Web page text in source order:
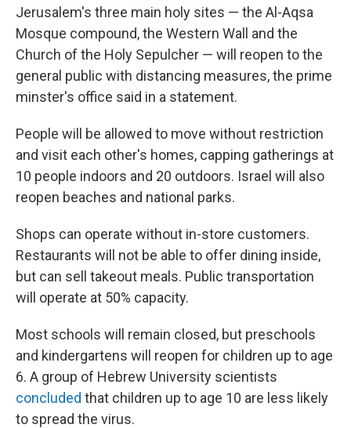
Jerusalem's three main holy sites — the Al-Aqsa
Mosque compound, the Western Wall and the
Church of the Holy Sepulcher — will reopen to the
general public with distancing measures, the prime
minster's office said in a statement.
People will be allowed to move without restriction
and visit each other's homes, capping gatherings at
10 people indoors and 20 outdoors. Israel will also
reopen beaches and national parks.
Shops can operate without in-store customers.
Restaurants will not be able to offer dining inside,
but can sell takeout meals. Public transportation
will operate at 50% capacity.
Most schools will remain closed, but preschools
and kindergartens will reopen for children up to age
6. A group of Hebrew University scientists
concluded that children up to age 10 are less likely
to spread the virus.